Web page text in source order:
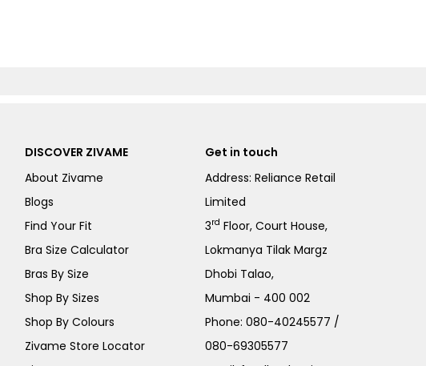
DISCOVER ZIVAME
About Zivame
Blogs
Find Your Fit
Bra Size Calculator
Bras By Size
Shop By Sizes
Shop By Colours
Zivame Store Locator
Get in touch
Address: Reliance Retail
Limited
3rd Floor, Court House,
Lokmanya Tilak Margz
Dhobi Talao,
Mumbai - 400 002
Phone:080-40245577 /
080-69305577